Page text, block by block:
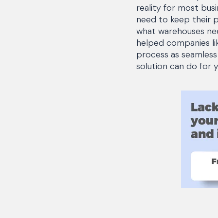
reality for most
need to keep their
what warehouses
helped companies
process as
solution can do for